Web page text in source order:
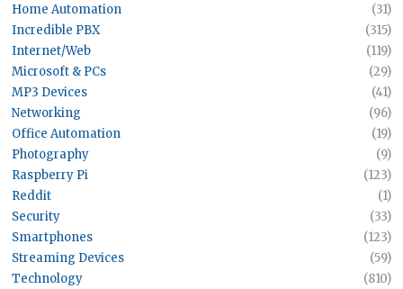
Home Automation
(31)
Incredible PBX
(315)
Internet/Web
(119)
Microsoft & PCs
(29)
MP3 Devices
(41)
Networking
(96)
Office Automation
(19)
Photography
(9)
Raspberry Pi
(123)
Reddit
(1)
Security
(33)
Smartphones
(123)
Streaming Devices
(59)
Technology
(810)